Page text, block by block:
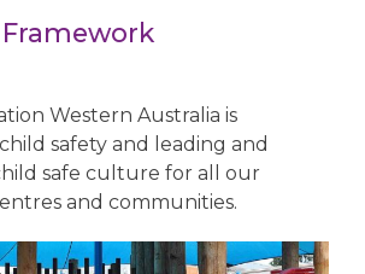
Western Australia is
safety and leading and
safe culture for all our
and communities.